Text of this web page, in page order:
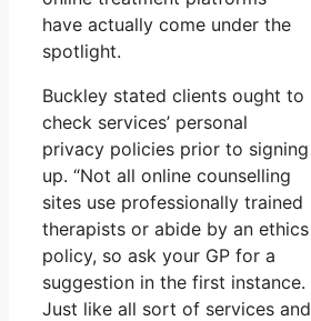
have actually come under the
spotlight.
Buckley stated clients ought to
check services’ personal
privacy policies prior to signing
up. “Not all online counselling
sites use professionally trained
therapists or abide by an ethics
policy, so ask your GP for a
suggestion in the first instance.
Just like all sort of services and